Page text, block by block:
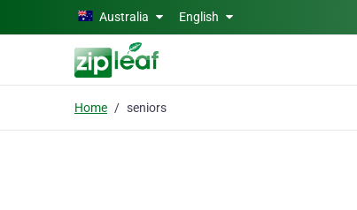
Skip to main contentAustralia English
Home seniors